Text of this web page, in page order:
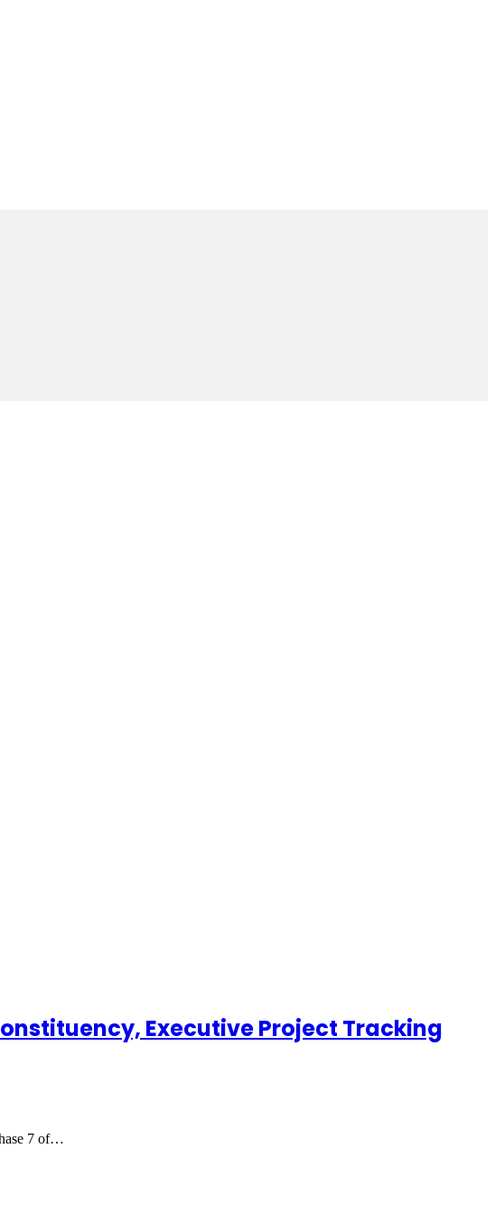
Executive Project Tracking
7 of…